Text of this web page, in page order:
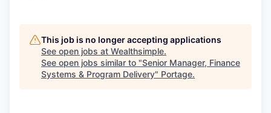
This job is no longer accepting applications
See open jobs at Wealthsimple.
See open jobs similar to "Senior Manager, Finance
Systems & Program Delivery" Portage.